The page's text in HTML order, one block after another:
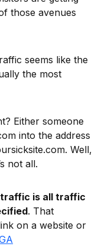
those avenues
seems like the
the most
Either someone
into the address
Well,
not all.
is all traffic
. That
on a website or